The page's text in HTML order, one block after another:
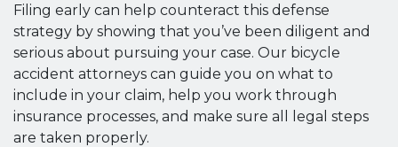
Filing early can help counteract this defense
strategy by showing that you’ve been diligent and
serious about pursuing your case. Our bicycle
accident attorneys can guide you on what to
include in your claim, help you work through
insurance processes, and make sure all legal steps
are taken properly.